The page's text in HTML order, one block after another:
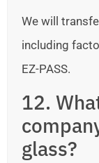
We will
including
EZ-PASS.
12.
glass?